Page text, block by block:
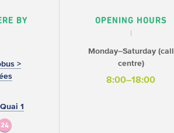
BY
>
1
24
OPENING HOURS
Monday–Saturday (call
centre)
8:00–18:00